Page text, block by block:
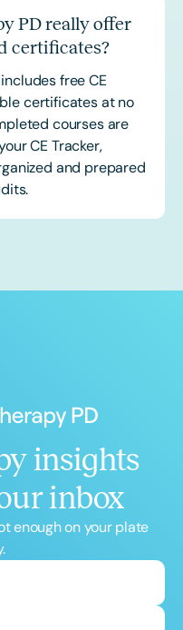
PD really offer
certificates?
free CE
certificates at no
courses are
CE Tracker,
and prepared
insights
inbox
enough on your plate